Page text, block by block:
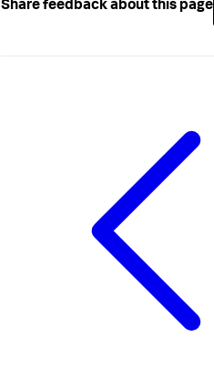
Share feedback about this page